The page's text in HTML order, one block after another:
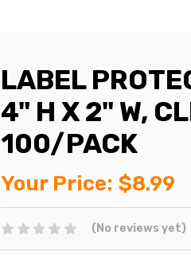
LABEL
4" H X 2" W,
100/PACK
Your Price: $8.99
(No reviews yet)